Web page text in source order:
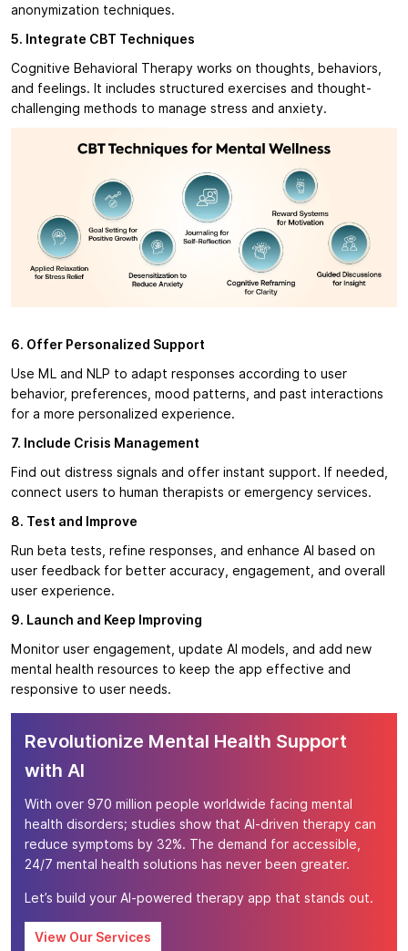
anonymization techniques.
5. Integrate CBT Techniques
Cognitive Behavioral Therapy works on thoughts, behaviors,
and feelings. It includes structured exercises and thought-
challenging methods to manage stress and anxiety.
6. Offer Personalized Support
Use ML and NLP to adapt responses according to user
behavior, preferences, mood patterns, and past interactions
for a more personalized experience.
7. Include Crisis Management
Find out distress signals and offer instant support. If needed,
connect users to human therapists or emergency services.
8. Test and Improve
Run beta tests, refine responses, and enhance AI based on
user feedback for better accuracy, engagement, and overall
user experience.
9. Launch and Keep Improving
Monitor user engagement, update AI models, and add new
mental health resources to keep the app effective and
responsive to user needs.
Revolutionize Mental Health Support
with AI
With over 970 million people worldwide facing mental
health disorders; studies show that AI-driven therapy can
reduce symptoms by 32%. The demand for accessible,
24/7 mental health solutions has never been greater.
Let’s build your AI-powered therapy app that stands out.
View Our Services